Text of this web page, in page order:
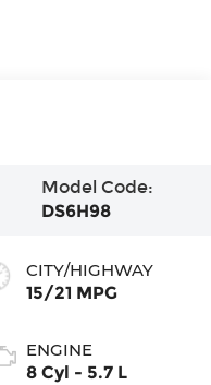
Model Code:
DS6H98
CITY/HIGHWAY
15/21 MPG
ENGINE
8 Cyl - 5.7 L